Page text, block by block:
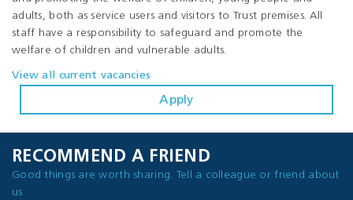
adults, both as service users and visitors to Trust premises. All
staff have a responsibility to safeguard and promote the
welfare of children and vulnerable adults.
View all current vacancies
Apply
RECOMMEND A FRIEND
Good things are worth sharing. Tell a colleague or friend about
us